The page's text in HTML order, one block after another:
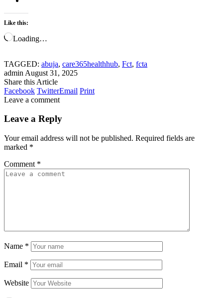
Like this:
Loading…
TAGGED: abuja, care365healthhub, Fct, fcta
admin August 31, 2025
Share this Article
Facebook TwitterEmail Print
Leave a comment
Leave a Reply
Your email address will not be published. Required fields are
marked *
Comment *
Name *
Email *
Website